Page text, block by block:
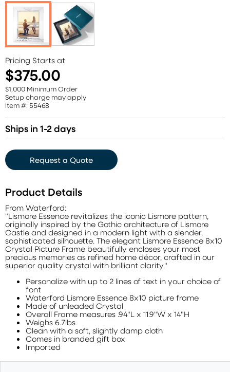
Pricing Starts at
$375.00
$1,000 Minimum Order
Setup charge may apply
Item #: 55468
Ships in 1-2 days
Request a Quote
Product Details
From Waterford:
"Lismore Essence revitalizes the iconic Lismore pattern,
originally inspired by the Gothic architecture of Lismore
Castle and designed in a modern light with a slender,
sophisticated silhouette. The elegant Lismore Essence 8x10
Crystal Picture Frame beautifully encloses your most
precious memories as refined home décor, crafted in our
superior quality crystal with brilliant clarity."
Personalize with up to 2 lines of text in your choice of
font
Waterford Lismore Essence 8x10 picture frame
Made of unleaded Crystal
Overall Frame measures .94"L x 11.9"W x 14"H
Weighs 6.7lbs
Clean with a soft, slightly damp cloth
Comes in branded gift box
Imported